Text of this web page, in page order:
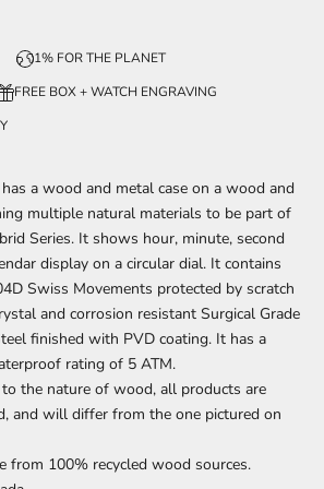
1% FOR THE PLANET
FREE BOX + WATCH ENGRAVING
a wood and metal case on a wood and
multiple natural materials to be part of
Series. It shows hour, minute, second
display on a circular dial. It contains
Swiss Movements protected by scratch
and corrosion resistant Surgical Grade
finished with PVD coating. It has a
rating of 5 ATM.
the nature of wood, all products are
and will differ from the one pictured on
from 100% recycled wood sources.